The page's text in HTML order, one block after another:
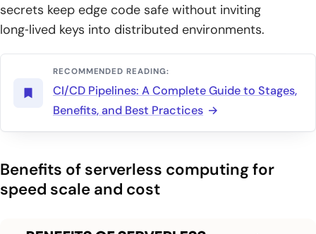
secrets keep edge code safe without inviting
long‑lived keys into distributed environments.
RECOMMENDED READING:
CI/CD Pipelines: A Complete Guide to Stages,
Benefits, and Best Practices
Benefits of serverless computing for
speed scale and cost